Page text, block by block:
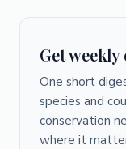
Get
One short
species and
conservation
where it